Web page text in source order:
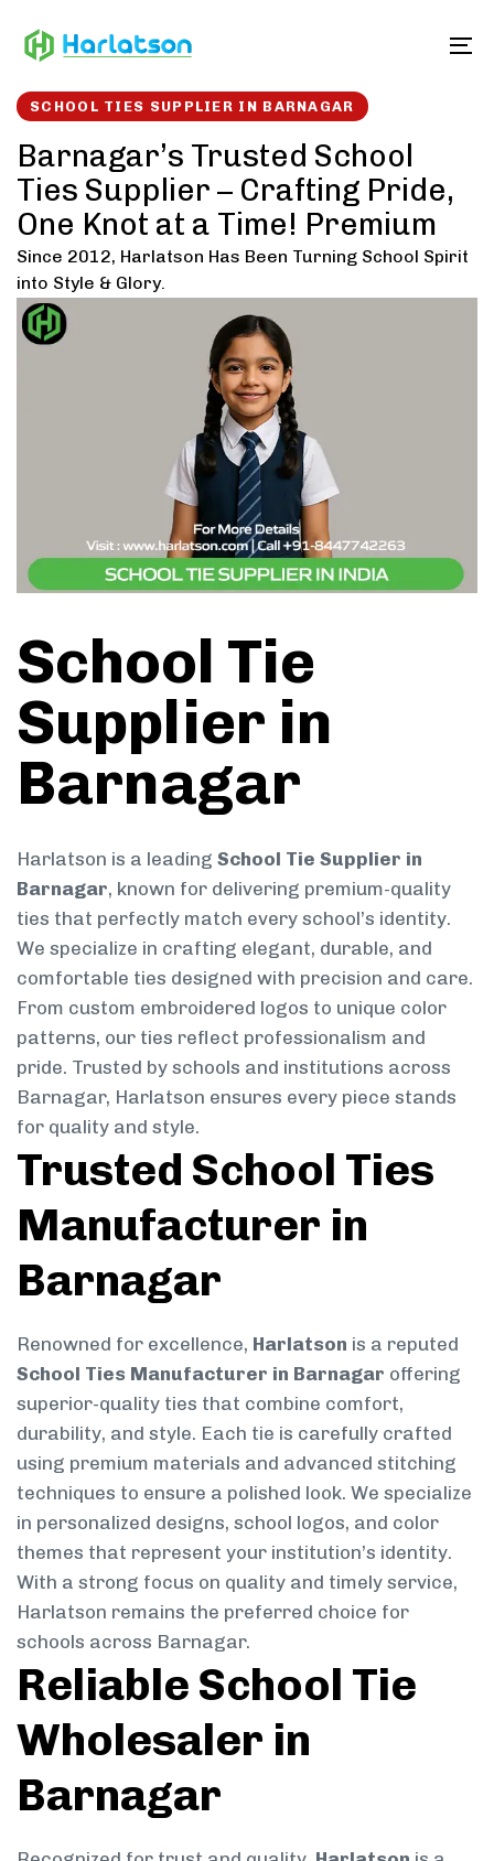
links to
SCHOOL TIES SUPPLIER IN BARNAGAR
Barnagar’s Trusted School
Ties Supplier – Crafting Pride,
One Knot at a Time! Premium
Since 2012, Harlatson Has Been Turning School Spirit
into Style & Glory.
School Tie
Supplier in
Barnagar
Harlatson is a leading School Tie Supplier in
Barnagar, known for delivering premium-quality
ties that perfectly match every school’s identity.
We specialize in crafting elegant, durable, and
comfortable ties designed with precision and care.
From custom embroidered logos to unique color
patterns, our ties reflect professionalism and
pride. Trusted by schools and institutions across
Barnagar, Harlatson ensures every piece stands
for quality and style.
Trusted School Ties
Manufacturer in
Barnagar
Renowned for excellence, Harlatson is a reputed
School Ties Manufacturer in Barnagar offering
superior-quality ties that combine comfort,
durability, and style. Each tie is carefully crafted
using premium materials and advanced stitching
techniques to ensure a polished look. We specialize
in personalized designs, school logos, and color
themes that represent your institution’s identity.
With a strong focus on quality and timely service,
Harlatson remains the preferred choice for
schools across Barnagar.
Reliable School Tie
Wholesaler in
Barnagar